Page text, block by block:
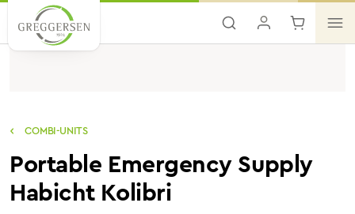
Skip to main content
COMBI-UNITS
Portable Emergency Supply
Habicht Kolibri